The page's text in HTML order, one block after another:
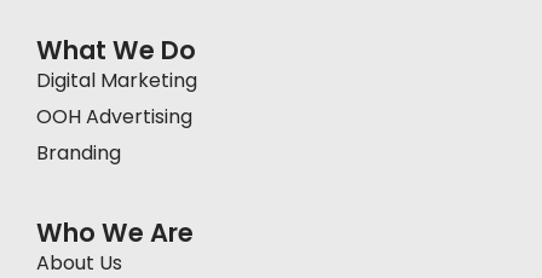
What We Do
Digital Marketing
OOH Advertising
Branding
Who We Are
About Us